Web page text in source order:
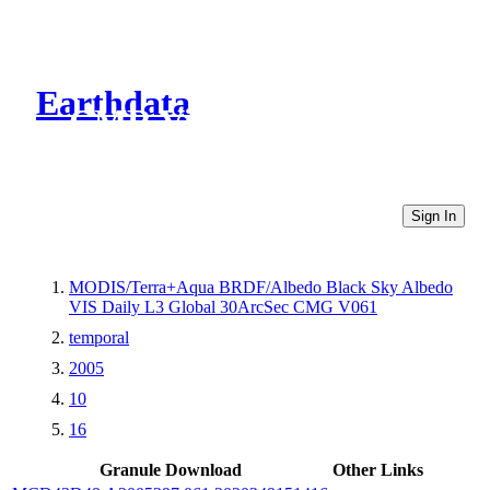
Earthdata
CMR Virtual Directories
Sign In
MODIS/Terra+Aqua BRDF/Albedo Black Sky Albedo
VIS Daily L3 Global 30ArcSec CMG V061
temporal
2005
10
16
Granule Download
Other Links